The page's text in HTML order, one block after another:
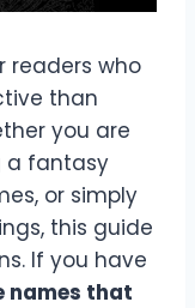
readers who
than
you are
a fantasy
or simply
this guide
If you have
names that